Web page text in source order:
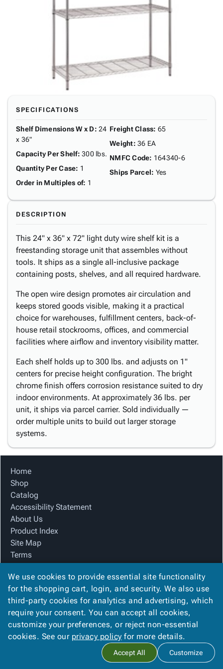
SPECIFICATIONS
Shelf Dimensions W x D: 24
x 36"
Capacity Per Shelf: 300 lbs.
Quantity Per Case: 1
Order in Multiples of: 1
Freight Class: 65
Weight: 36 EA
NMFC Code: 164340-6
Ships Parcel: Yes
DESCRIPTION
This 24" x 36" x 72" light duty wire shelf kit is a
freestanding storage unit that assembles without
tools. It ships as a single all-inclusive package
containing posts, shelves, and all required hardware.
The open wire design promotes air circulation and
keeps stored goods visible, making it a practical
choice for warehouses, fulfillment centers, back-of-
house retail stockrooms, offices, and commercial
facilities where airflow and inventory visibility matter.
Each shelf holds up to 300 lbs. and adjusts on 1"
centers for precise height configuration. The bright
chrome finish offers corrosion resistance suited to dry
indoor environments. At approximately 36 lbs. per
unit, it ships via parcel carrier. Sold individually —
order multiple units to build out larger storage
systems.
Home
Shop
Catalog
Accessibility Statement
About Us
Product Index
Site Map
Terms
Contact Us
Privacy Policy
We Accept
Advanced Packaging Systems, In
reserved.
We use cookies to provide essential site functionality
for the shopping cart, login, and security. We also use
third-party cookies for analytics and advertising, which
require your consent. You can accept all cookies,
customize your preferences, or reject non-essential
cookies. See our privacy policy for more details.
Accept All Customize